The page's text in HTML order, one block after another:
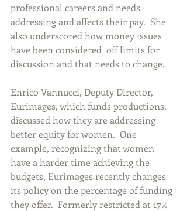
professional careers and needs
addressing and affects their pay.  She
also underscored how money issues
have been considered  off limits for
discussion and that needs to change.
Enrico Vannucci, Deputy Director,
Eurimages, which funds productions,
discussed how they are addressing
better equity for women.  One
example, recognizing that women
have a harder time achieving the
budgets, Eurimages recently changes
its policy on the percentage of funding
they offer.  Formerly restricted at 17%